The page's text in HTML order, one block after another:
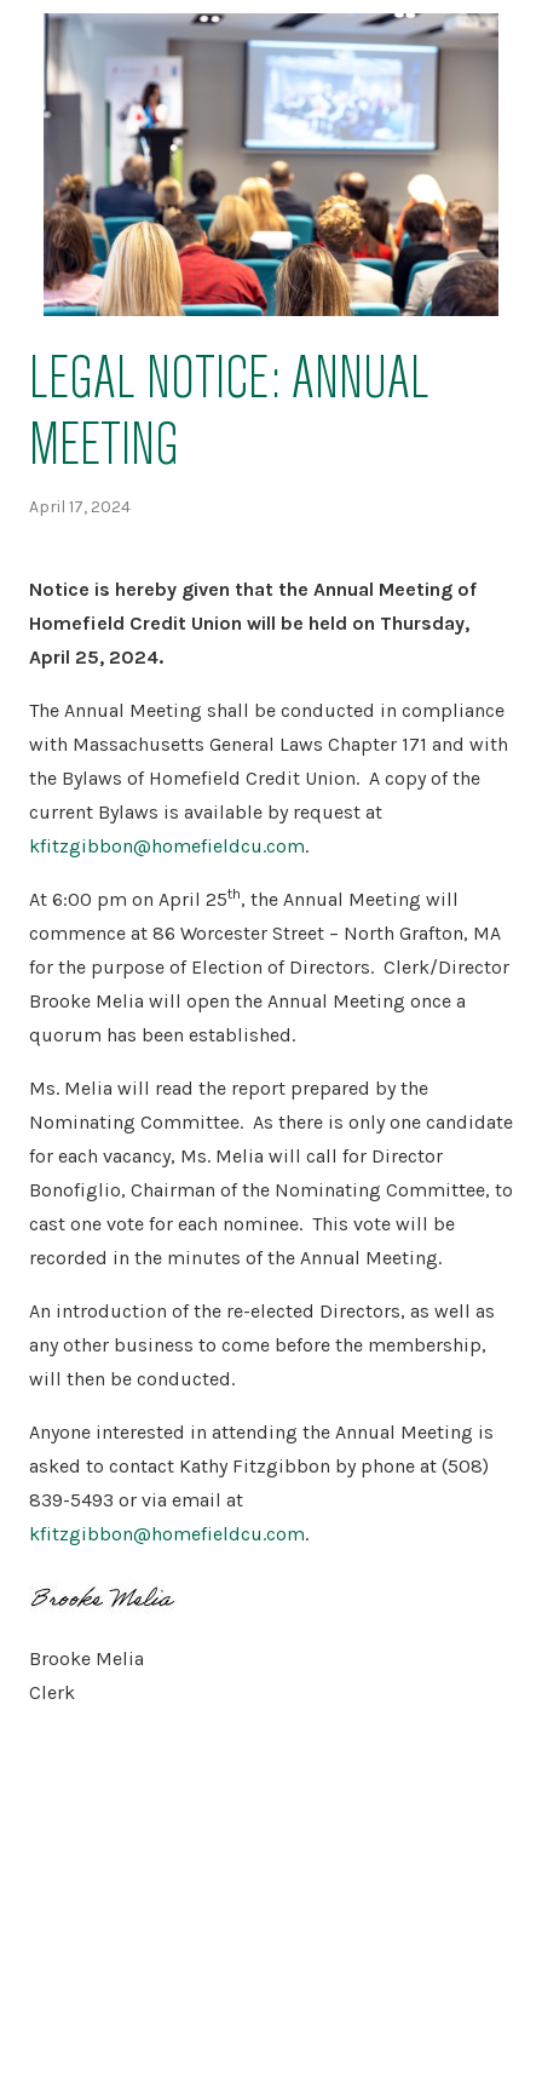
LEGAL NOTICE: ANNUAL
MEETING
April 17, 2024
Notice is hereby given that the Annual Meeting of
Homefield Credit Union will be held on Thursday,
April 25, 2024.
The Annual Meeting shall be conducted in compliance
with Massachusetts General Laws Chapter 171 and with
the Bylaws of Homefield Credit Union. A copy of the
current Bylaws is available by request at
kfitzgibbon@homefieldcu.com.
At 6:00 pm on April 25th, the Annual Meeting will
commence at 86 Worcester Street – North Grafton, MA
for the purpose of Election of Directors. Clerk/Director
Brooke Melia will open the Annual Meeting once a
quorum has been established.
Ms. Melia will read the report prepared by the
Nominating Committee. As there is only one candidate
for each vacancy, Ms. Melia will call for Director
Bonofiglio, Chairman of the Nominating Committee, to
cast one vote for each nominee. This vote will be
recorded in the minutes of the Annual Meeting.
An introduction of the re-elected Directors, as well as
any other business to come before the membership,
will then be conducted.
Anyone interested in attending the Annual Meeting is
asked to contact Kathy Fitzgibbon by phone at (508)
839-5493 or via email at
kfitzgibbon@homefieldcu.com.
Brooke Melia
Clerk